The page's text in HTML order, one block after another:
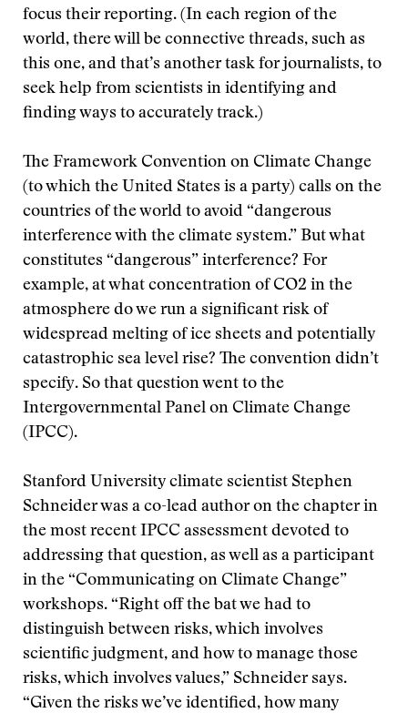
focus their reporting. (In each region of the
world, there will be connective threads, such as
this one, and that’s another task for journalists, to
seek help from scientists in identifying and
finding ways to accurately track.)
The Framework Convention on Climate Change
(to which the United States is a party) calls on the
countries of the world to avoid “dangerous
interference with the climate system.” But what
constitutes “dangerous” interference? For
example, at what concentration of CO2 in the
atmosphere do we run a significant risk of
widespread melting of ice sheets and potentially
catastrophic sea level rise? The convention didn’t
specify. So that question went to the
Intergovernmental Panel on Climate Change
(IPCC).
Stanford University climate scientist Stephen
Schneider was a co-lead author on the chapter in
the most recent IPCC assessment devoted to
addressing that question, as well as a participant
in the “Communicating on Climate Change”
workshops. “Right off the bat we had to
distinguish between risks, which involves
scientific judgment, and how to manage those
risks, which involves values,” Schneider says.
“Given the risks we’ve identified, how many